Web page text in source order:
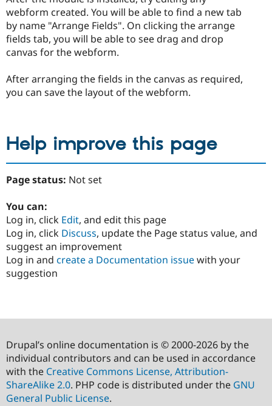
webform created. You will be able to find a new tab
by name "Arrange Fields". On clicking the arrange
fields tab, you will be able to see drag and drop
canvas for the webform.
After arranging the fields in the canvas as required,
you can save the layout of the webform.
Help improve this page
Page status: Not set
You can:
Log in, click Edit, and edit this page
Log in, click Discuss, update the Page status value, and
suggest an improvement
Log in and create a Documentation issuewith your
suggestion
Drupal’s online documentation is © 2000-2026 by the
individual contributors and can be used in accordance
with the Creative Commons License, Attribution-
ShareAlike 2.0. PHP code is distributed under the GNU
General Public License.